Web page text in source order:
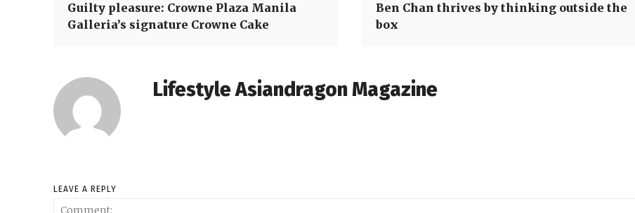
Guilty pleasure: Crowne Plaza Manila
Galleria’s signature Crowne Cake
Ben Chan thrives by thinking outside the
box
Lifestyle Asiandragon Magazine
LEAVE A REPLY